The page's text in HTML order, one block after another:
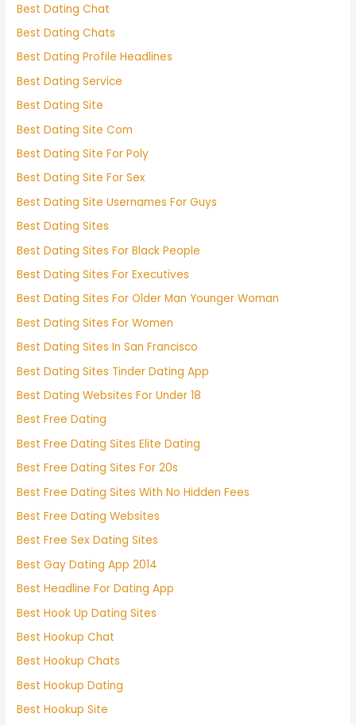
Best Dating Chat
Best Dating Chats
Best Dating Profile Headlines
Best Dating Service
Best Dating Site
Best Dating Site Com
Best Dating Site For Poly
Best Dating Site For Sex
Best Dating Site Usernames For Guys
Best Dating Sites
Best Dating Sites For Black People
Best Dating Sites For Executives
Best Dating Sites For Older Man Younger Woman
Best Dating Sites For Women
Best Dating Sites In San Francisco
Best Dating Sites Tinder Dating App
Best Dating Websites For Under 18
Best Free Dating
Best Free Dating Sites Elite Dating
Best Free Dating Sites For 20s
Best Free Dating Sites With No Hidden Fees
Best Free Dating Websites
Best Free Sex Dating Sites
Best Gay Dating App 2014
Best Headline For Dating App
Best Hook Up Dating Sites
Best Hookup Chat
Best Hookup Chats
Best Hookup Dating
Best Hookup Site